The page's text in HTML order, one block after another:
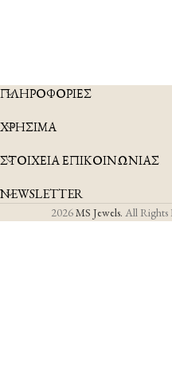
ΠΛΗΡΟΦΟΡΙΕΣ
ΧΡΗΣΙΜΑ
ΣΤΟΙΧΕΙΑ ΕΠΙΚΟΙΝΩΝΙΑΣ
NEWSLETTER
2026MS Jewels. All Rights